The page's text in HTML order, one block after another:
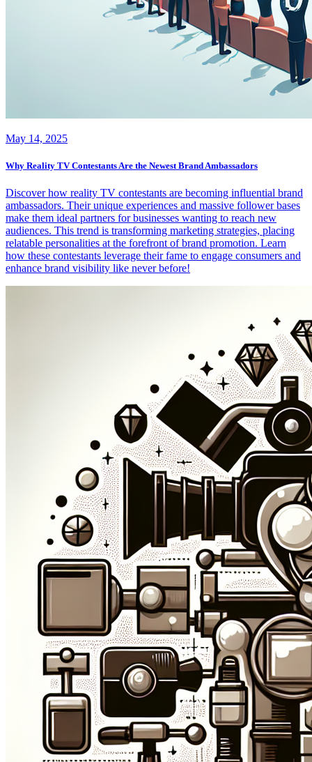
May 14, 2025
Why Reality TV Contestants Are the Newest Brand Ambassadors
Discover how reality TV contestants are becoming influential brand
ambassadors. Their unique experiences and massive follower bases
make them ideal partners for businesses wanting to reach new
audiences. This trend is transforming marketing strategies, placing
relatable personalities at the forefront of brand promotion. Learn
how these contestants leverage their fame to engage consumers and
enhance brand visibility like never before!